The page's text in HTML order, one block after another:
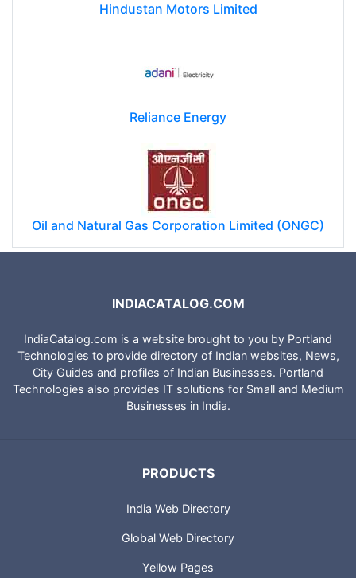
Hindustan Motors Limited
Reliance Energy
Oil and Natural Gas Corporation Limited (ONGC)
INDIACATALOG.COM
IndiaCatalog.com is a website brought to you by Portland
Technologies to provide directory of Indian websites, News,
City Guides and profiles of Indian Businesses. Portland
Technologies also provides IT solutions for Small and Medium
Businesses in India.
PRODUCTS
India Web Directory
Global Web Directory
Yellow Pages